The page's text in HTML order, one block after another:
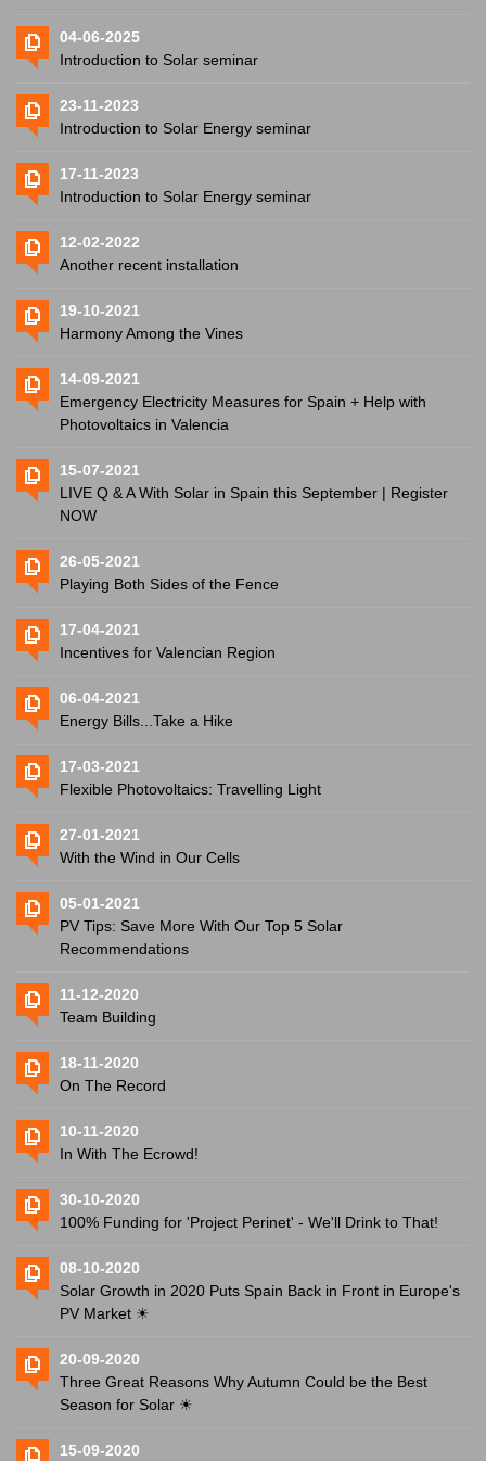
04-06-2025
Introduction to Solar seminar
23-11-2023
Introduction to Solar Energy seminar
17-11-2023
Introduction to Solar Energy seminar
12-02-2022
Another recent installation
19-10-2021
Harmony Among the Vines
14-09-2021
Emergency Electricity Measures for Spain + Help with
Photovoltaics in Valencia
15-07-2021
LIVE Q & A With Solar in Spain this September | Register
NOW
26-05-2021
Playing Both Sides of the Fence
17-04-2021
Incentives for Valencian Region
06-04-2021
Energy Bills...Take a Hike
17-03-2021
Flexible Photovoltaics: Travelling Light
27-01-2021
With the Wind in Our Cells
05-01-2021
PV Tips: Save More With Our Top 5 Solar
Recommendations
11-12-2020
Team Building
18-11-2020
On The Record
10-11-2020
In With The Ecrowd!
30-10-2020
100% Funding for 'Project Perinet' - We'll Drink to That!
08-10-2020
Solar Growth in 2020 Puts Spain Back in Front in Europe's
PV Market ☀
20-09-2020
Three Great Reasons Why Autumn Could be the Best
Season for Solar ☀
15-09-2020